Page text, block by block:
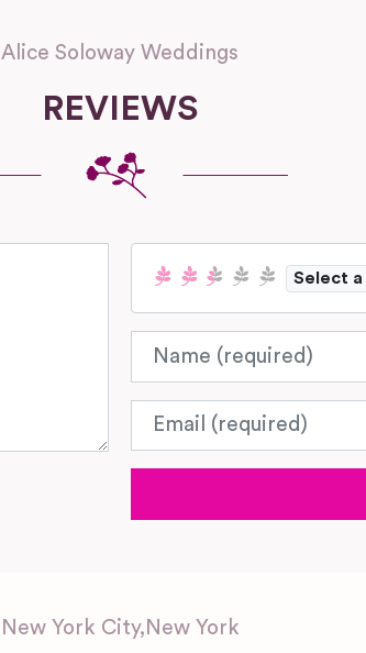
Alice Soloway Weddings
REVIEWS
Select
Name
Email
New York City, New York